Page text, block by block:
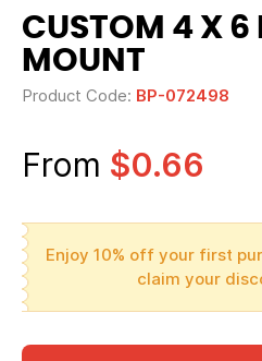
CUSTOM 4 X 6
MOUNT
Product Code: BP-072498
From $0.66
Enjoy 10% off your first
claim your